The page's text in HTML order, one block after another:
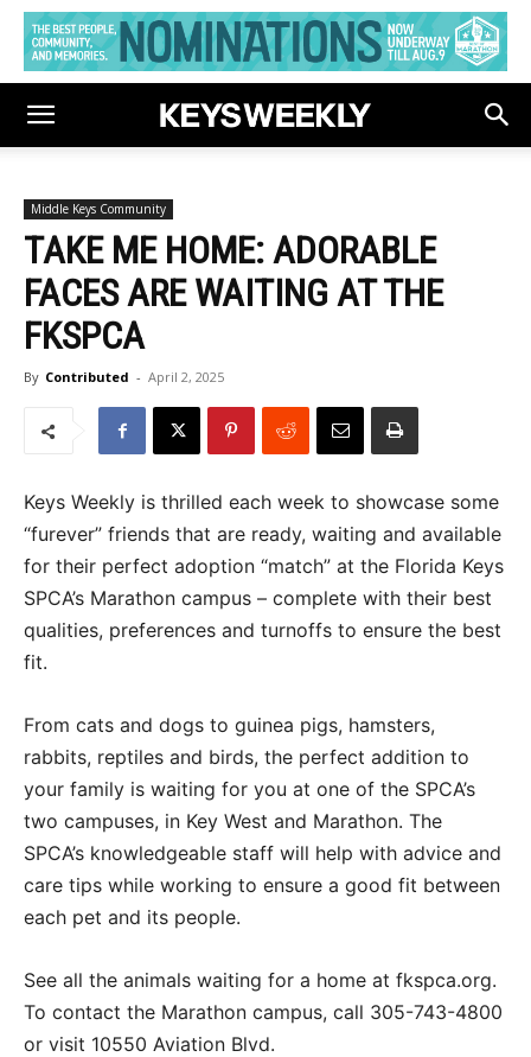
Middle Keys Community
TAKE ME HOME: ADORABLE
FACES ARE WAITING AT THE
FKSPCA
By Contributed - April 2, 2025
Keys Weekly is thrilled each week to showcase some
“furever” friends that are ready, waiting and available
for their perfect adoption “match” at the Florida Keys
SPCA’s Marathon campus – complete with their best
qualities, preferences and turnoffs to ensure the best
fit.
From cats and dogs to guinea pigs, hamsters,
rabbits, reptiles and birds, the perfect addition to
your family is waiting for you at one of the SPCA’s
two campuses, in Key West and Marathon. The
SPCA’s knowledgeable staff will help with advice and
care tips while working to ensure a good fit between
each pet and its people.
See all the animals waiting for a home at fkspca.org.
To contact the Marathon campus, call 305-743-4800
or visit 10550 Aviation Blvd.